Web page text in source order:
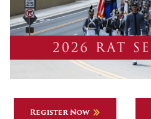
Register Now